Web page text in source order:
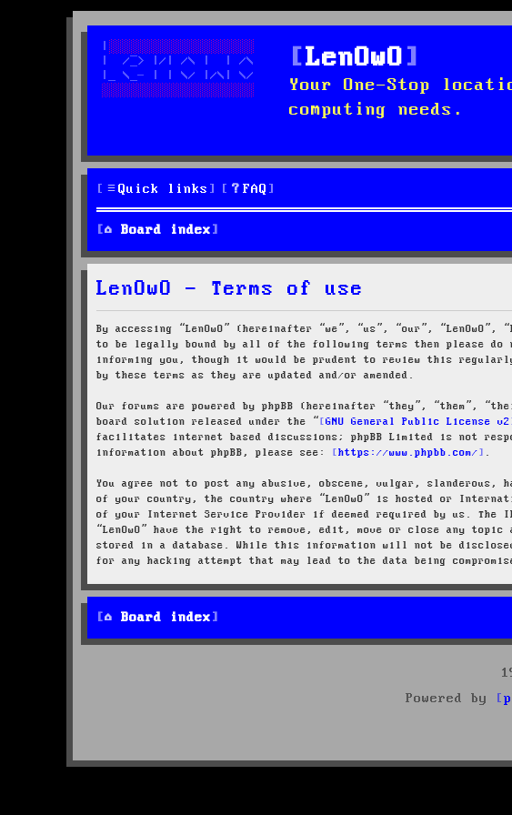
LenOwO
Your One-Stop
computing needs.
Quick links FAQ
Board index
LenOwO - Terms of use
By accessing “LenOwO” (hereinafter “we”, “us”, “our”,
to be legally bound by all of the following terms then please do
informing you, though it would be prudent to review this regularly
by these terms as they are updated and/or amended.
Our forums are powered by phpBB (hereinafter “they”, “them”,
board solution released under the “
GNU General Public License v2
facilitates internet based discussions; phpBB Limited is not
information about phpBB, please see:
https://www.phpbb.com/ .
You agree not to post any abusive, obscene, vulgar,
of your country, the country where “LenOwO” is hosted or
of your Internet Service Provider if deemed required by us.
“LenOwO” have the right to remove, edit, move or close any
stored in a database. While this information will not be
for any hacking attempt that may lead to the data being
Board index
Powered by